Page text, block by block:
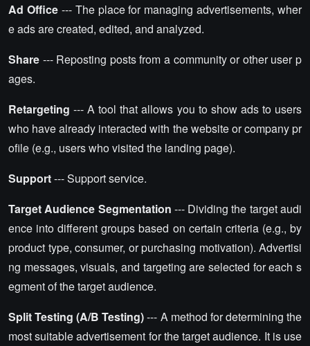
Ad Office--- The place for managing advertisements, wher
e ads are created, edited, and analyzed.
Share --- Reposting posts from a community or other user p
ages.
Retargeting --- A tool that allows you to show ads to users
who have already interacted with the website or company pr
ofile (e.g., users who visited the landing page).
Support--- Support service.
Target Audience Segmentation --- Dividing the target audi
ence into different groups based on certain criteria (e.g., by
product type, consumer, or purchasing motivation). Advertisi
ng messages, visuals, and targeting are selected for each s
egment of the target audience.
Split Testing (A/B Testing)--- A method for determining the
most suitable advertisement for the target audience. It is use